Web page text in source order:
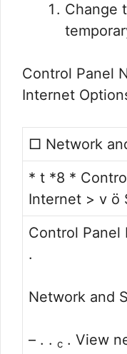
Change
Control Panel
Internet
□ Network
* t *8 *
Internet > v ö
Control Panel
.
Network and
– . . c . View